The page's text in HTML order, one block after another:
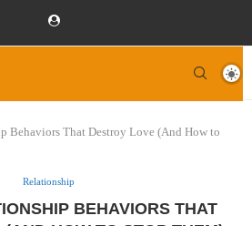
Behaviors That Destroy Love (And How to
Relationship
BEHAVIORS THAT